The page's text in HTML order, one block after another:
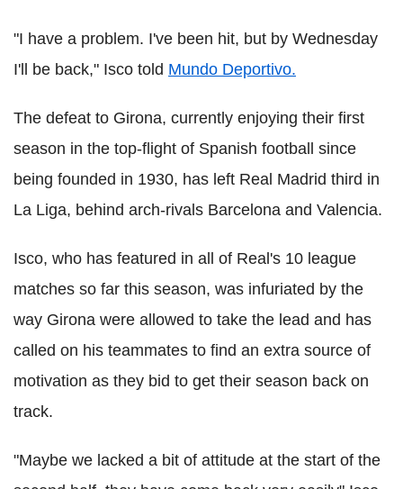
"I have a problem. I've been hit, but by Wednesday
I'll be back," Isco told Mundo Deportivo.
The defeat to Girona, currently enjoying their first
season in the top-flight of Spanish football since
being founded in 1930, has left Real Madrid third in
La Liga, behind arch-rivals Barcelona and Valencia.
Isco, who has featured in all of Real's 10 league
matches so far this season, was infuriated by the
way Girona were allowed to take the lead and has
called on his teammates to find an extra source of
motivation as they bid to get their season back on
track.
"Maybe we lacked a bit of attitude at the start of the